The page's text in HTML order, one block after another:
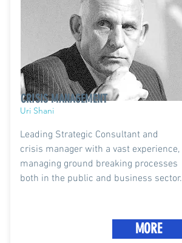
CRISIS MANAGEMENT
Uri Shani
Leading Strategic Consultant and
crisis manager with a vast experience,
managing ground breaking processes
both in the public and business sector.
MORE